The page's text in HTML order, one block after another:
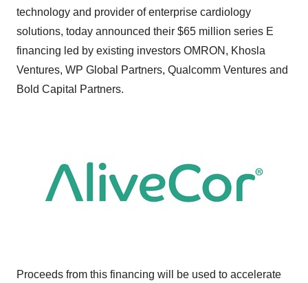
technology and provider of enterprise cardiology
solutions, today announced their $65 million series E
financing led by existing investors OMRON, Khosla
Ventures, WP Global Partners, Qualcomm Ventures and
Bold Capital Partners.
Proceeds from this financing will be used to accelerate